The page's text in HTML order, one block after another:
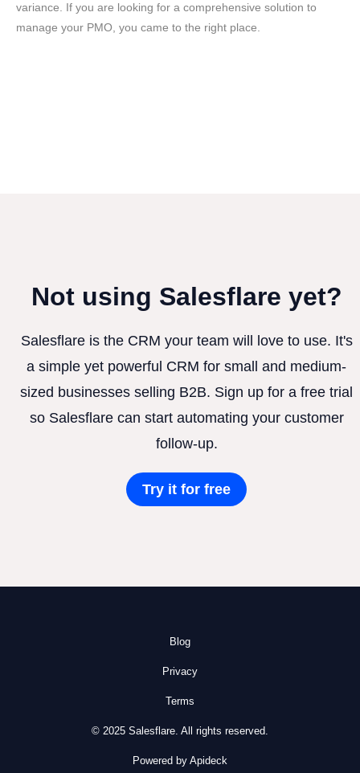
variance. If you are looking for a comprehensive solution to
manage your PMO, you came to the right place.
Not using Salesflare yet?
Salesflare is the CRM your team will love to use. It's
a simple yet powerful CRM for small and medium-
sized businesses selling B2B. Sign up for a free trial
so Salesflare can start automating your customer
follow-up.
Try it for free
Blog
Privacy
Terms
© 2025 Salesflare. All rights reserved.
Powered by Apideck